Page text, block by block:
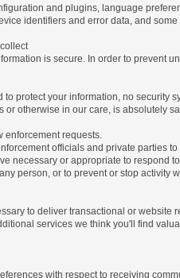
and plugins, language
identifiers and error data, and
is secure. In order to prevent
protect your information, no security
or otherwise in our care, is absolutely
requests.
officials and private parties
necessary or appropriate to respond
person, or to prevent or stop activity
to deliver transactional or website
services we think you'll find
with respect to receiving